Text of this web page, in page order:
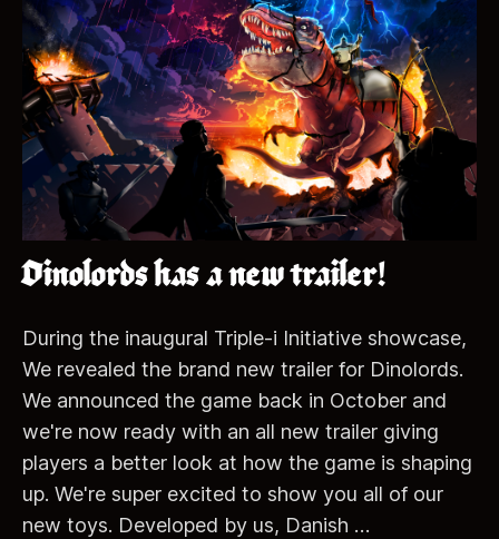
Dinolords has a new trailer!
During the inaugural Triple-i Initiative showcase,
We revealed the brand new trailer for Dinolords.
We announced the game back in October and
we're now ready with an all new trailer giving
players a better look at how the game is shaping
up. We're super excited to show you all of our
new toys. Developed by us, Danish …